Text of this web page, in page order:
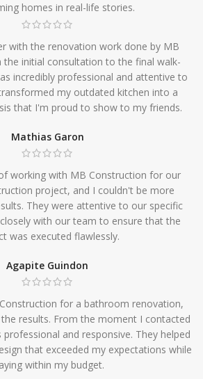
homes in real-life stories.
with the renovation work done by MB
the initial consultation to the final walk-
incredibly professional and attentive to
my outdated kitchen into a
that I'm proud to show to my friends.
Mathias Garon
working with MB Construction for our
project, and I couldn't be more
They were attentive to our specific
with our team to ensure that the
was executed flawlessly.
Agapite Guindon
for a bathroom renovation,
results. From the moment I contacted
and responsive. They helped
that exceeded my expectations while
within my budget.